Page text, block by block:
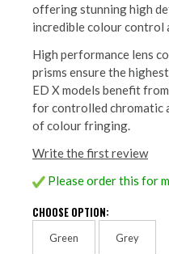
offering stunning high
incredible colour control
High performance lens
prisms ensure the
ED X models benefit
for controlled chromatic
of colour fringing.
Write the first review
Please order this for
CHOOSE OPTION:
Green Grey